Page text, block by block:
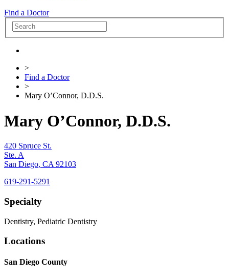
Find a Doctor
>
Find a Doctor
>
Mary O’Connor, D.D.S.
Mary O’Connor, D.D.S.
420 Spruce St.
Ste. A
San Diego, CA 92103
619-291-5291
Specialty
Dentistry, Pediatric Dentistry
Locations
San Diego County